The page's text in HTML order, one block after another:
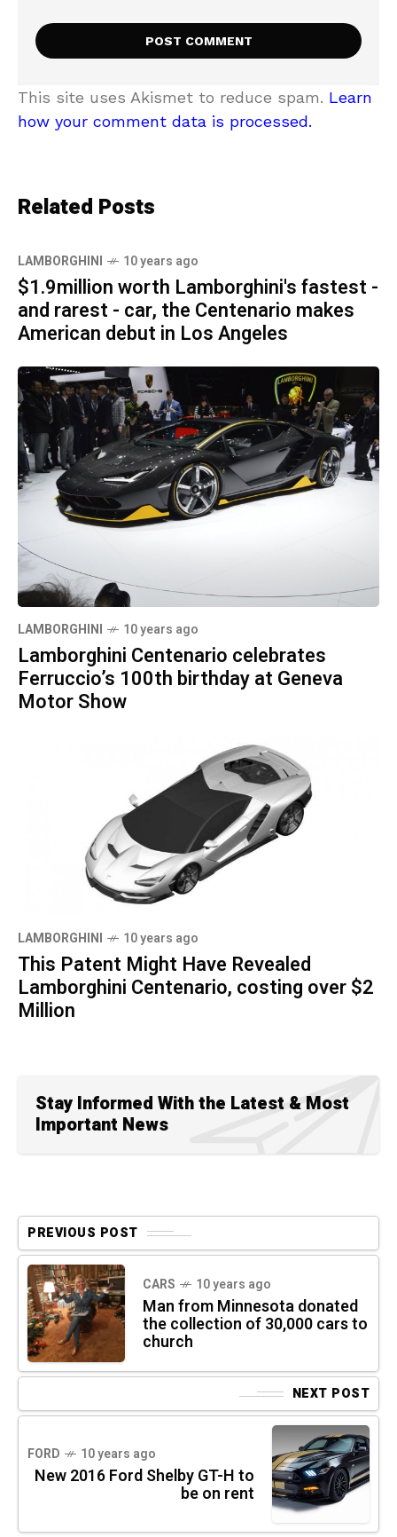
This site uses Akismet to reduce spam. Learn
how your comment data is processed.
Related Posts
LAMBORGHINI 10 years ago
$1.9million worth Lamborghini's fastest -
and rarest - car, the Centenario makes
American debut in Los Angeles
LAMBORGHINI 10 years ago
Lamborghini Centenario celebrates
Ferruccio’s 100th birthday at Geneva
Motor Show
LAMBORGHINI 10 years ago
This Patent Might Have Revealed
Lamborghini Centenario, costing over $2
Million
Stay Informed With the Latest & Most
Important News
PREVIOUS POST
CARS 10 years ago
Man from Minnesota donated
the collection of 30,000 cars to
church
NEXT POST
FORD 10 years ago
New 2016 Ford Shelby GT-H to
be on rent